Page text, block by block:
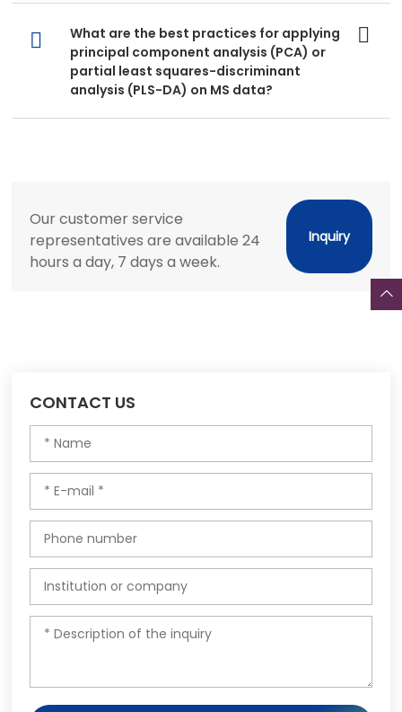
What are the best practices for applying
principal component analysis (PCA) or
partial least squares-discriminant
analysis (PLS-DA) on MS data?
Our customer service
representatives are available 24
hours a day, 7 days a week.
Inquiry
CONTACT US